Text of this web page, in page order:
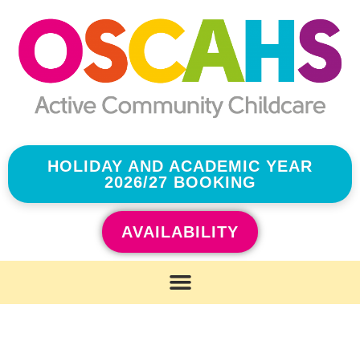
HOLIDAY AND ACADEMIC YEAR
2026/27 BOOKING
AVAILABILITY